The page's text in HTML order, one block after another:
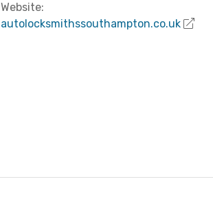
Website:
autolocksmithssouthampton.co.uk